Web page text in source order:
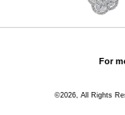
For
©2026, All Rights